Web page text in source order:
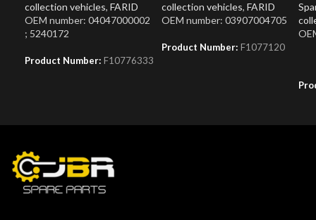
collection vehicles, FARID
OEM number: 04047000002
; 5240172
Product Number: F10776333
collection vehicles, FARID
OEM number: 03907004705
Product Number: F1077120